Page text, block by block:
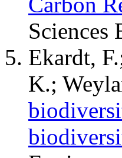
Sciences
Ekardt,
K.;